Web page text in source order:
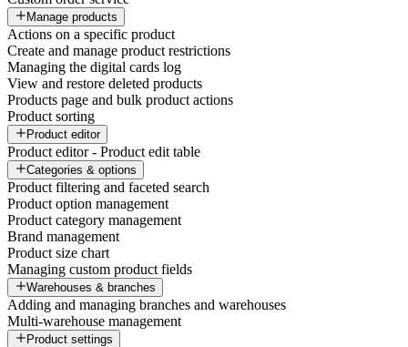
Manage products
Actions on a specific product
Create and manage product restrictions
Managing the digital cards log
View and restore deleted products
Products page and bulk product actions
Product sorting
Product editor
Product editor - Product edit table
Categories & options
Product filtering and faceted search
Product option management
Product category management
Brand management
Product size chart
Managing custom product fields
Warehouses & branches
Adding and managing branches and warehouses
Multi-warehouse management
Product settings